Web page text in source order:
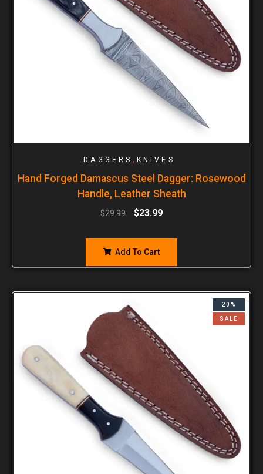
DAGGERS , KNIVES
Hand Forged Damascus Steel Dagger: Rosewood
Handle, Leather Sheath
$29.99 $23.99
Add To Cart
20%
SALE